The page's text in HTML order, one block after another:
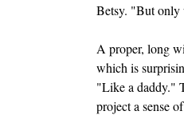
Betsy. "But only
A proper, long
which is
"Like a daddy."
project a sense